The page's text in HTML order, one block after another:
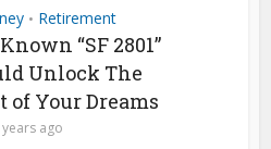
• Retirement
“SF 2801”
Unlock The
of Your Dreams
years ago